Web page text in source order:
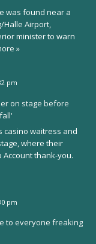
was found near a
Halle Airport,
minister to warn
»
pm
on stage before
casino waitress and
where their
thank-you.
pm
to everyone freaking